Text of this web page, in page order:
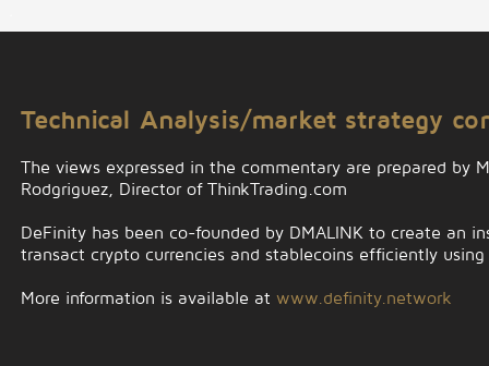
Technical Analysis/market strategy
The views expressed in the commentary are prepared by
Rodgriguez, Director of ThinkTrading.com
DeFinity has been co-founded by DMALINK to create an
transact crypto currencies and stablecoins efficiently
More information is available at www.definity.network